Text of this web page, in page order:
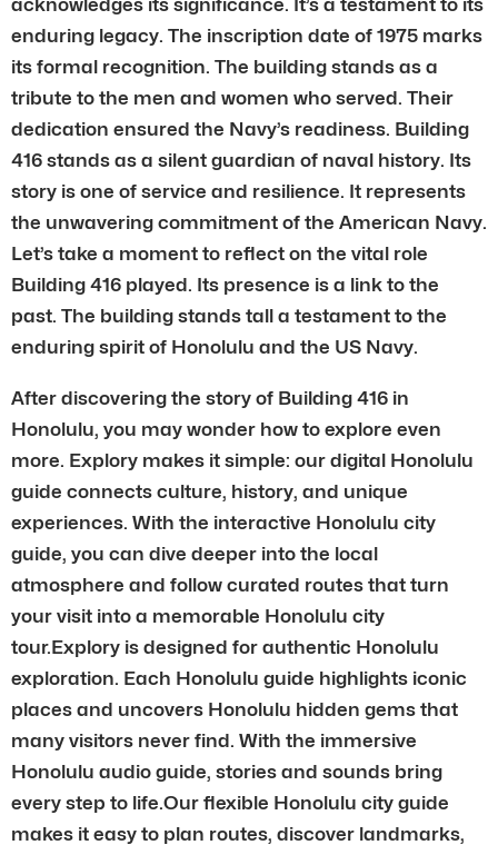
enduring legacy. The inscription date of 1975 marks
its formal recognition. The building stands as a
tribute to the men and women who served. Their
dedication ensured the Navy’s readiness. Building
416 stands as a silent guardian of naval history. Its
story is one of service and resilience. It represents
the unwavering commitment of the American Navy.
Let’s take a moment to reflect on the vital role
Building 416 played. Its presence is a link to the
past. The building stands tall a testament to the
enduring spirit of Honolulu and the US Navy.
After discovering the story of Building 416 in
Honolulu, you may wonder how to explore even
more. Explory makes it simple: our digital Honolulu
guide connects culture, history, and unique
experiences. With the interactive Honolulu city
guide, you can dive deeper into the local
atmosphere and follow curated routes that turn
your visit into a memorable Honolulu city
tour.Explory is designed for authentic Honolulu
exploration. Each Honolulu guide highlights iconic
places and uncovers Honolulu hidden gems that
many visitors never find. With the immersive
Honolulu audio guide, stories and sounds bring
every step to life.Our flexible Honolulu city guide
makes it easy to plan routes, discover landmarks,